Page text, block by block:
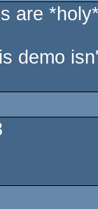
are
demo